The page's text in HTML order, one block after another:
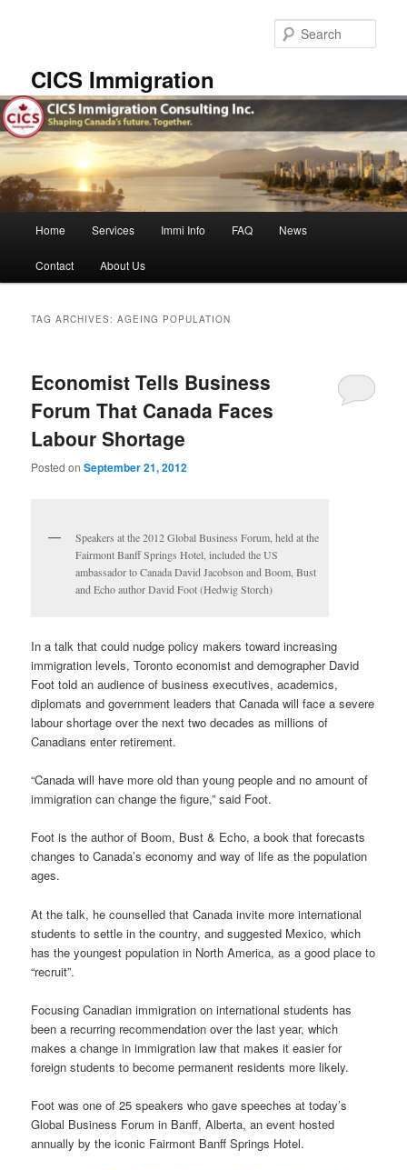
CICS Immigration
Home Services Immi Info FAQ News
Contact About Us
TAG ARCHIVES:AGEING POPULATION
Economist Tells Business
Forum That Canada Faces
Labour Shortage
Posted onSeptember 21, 2012
Speakers at the 2012 Global Business Forum, held at the
Fairmont Banff Springs Hotel, included the US
ambassador to Canada David Jacobson and Boom, Bust
and Echo author David Foot (Hedwig Storch)
In a talk that could nudge policy makers toward increasing
immigration levels, Toronto economist and demographer David
Foot told an audience of business executives, academics,
diplomats and government leaders that Canada will face a severe
labour shortage over the next two decades as millions of
Canadians enter retirement.
“Canada will have more old than young people and no amount of
immigration can change the figure,” said Foot.
Foot is the author of Boom, Bust & Echo, a book that forecasts
changes to Canada’s economy and way of life as the population
ages.
At the talk, he counselled that Canada invite more international
students to settle in the country, and suggested Mexico, which
has the youngest population in North America, as a good place to
“recruit”.
Focusing Canadian immigration on international students has
been a recurring recommendation over the last year, which
makes a change in immigration law that makes it easier for
foreign students to become permanent residents more likely.
Foot was one of 25 speakers who gave speeches at today’s
Global Business Forum in Banff, Alberta, an event hosted
annually by the iconic Fairmont Banff Springs Hotel.